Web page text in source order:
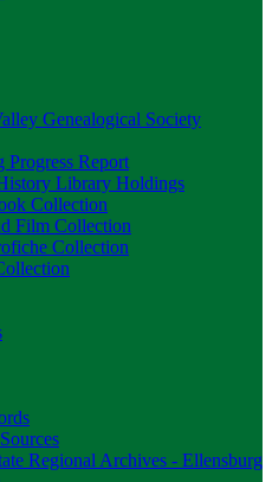
Genealogical Society
Report
Library Holdings
Collection
Film Collection
Collection
Regional Archives - Ellensburg